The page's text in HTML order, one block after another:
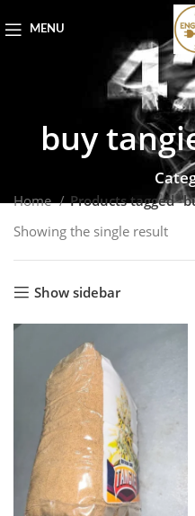
MENU
buy
Home
Products tagged
Showing the single result
Show sidebar